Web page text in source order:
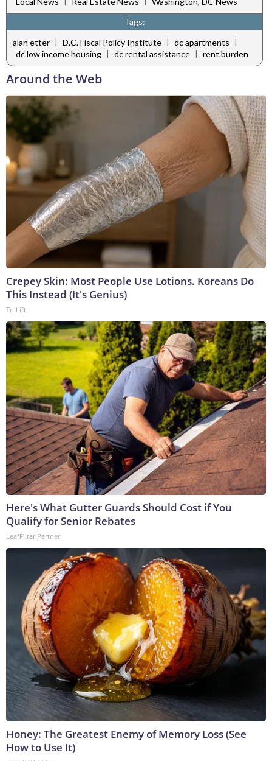
Tags:
alan etter | D.C. Fiscal Policy Institute | dc apartments |
dc low income housing | dc rental assistance | rent burden
Around the Web
Crepey Skin: Most People Use Lotions. Koreans Do
This Instead (It's Genius)
Tri Lift
Here's What Gutter Guards Should Cost if You
Qualify for Senior Rebates
LeafFilter Partner
Honey: The Greatest Enemy of Memory Loss (See
How to Use It)